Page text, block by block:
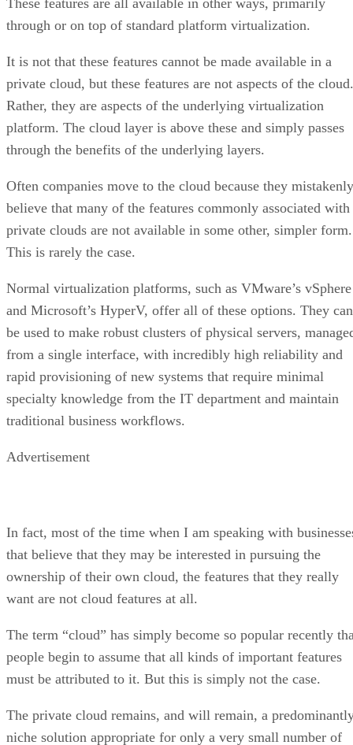
Rather, they are aspects of the underlying virtualization
platform. The cloud layer is above these and simply passes
Often companies move to the cloud because they mistakenly
believe that many of the features commonly associated with
private clouds are not available in some other, simpler form.
This is rarely the case.
Normal virtualization platforms, such as VMware’s vSphere
and Microsoft’s HyperV, offer all of these options. They can
be used to make robust clusters of physical servers,
from a single interface, with incredibly high reliability and
specialty knowledge from the IT department and maintain
traditional business workflows.
Advertisement
that believe that they may be interested in pursuing the
The term “cloud” has simply become so popular recently
people begin to assume that all kinds of important features
must be attributed to it. But this is simply not the case.
niche solution appropriate for only a very small number of
companies.
services delivered from cloud platforms will become, and
indeed has already become, nearly ubiquitous. But single-